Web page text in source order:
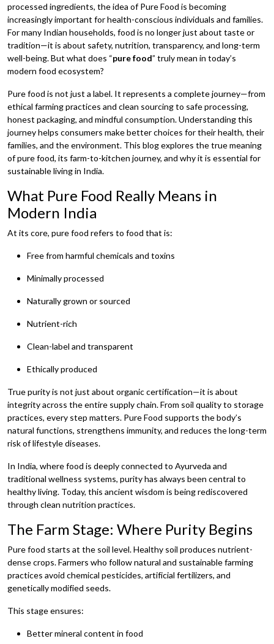
processed ingredients, the idea of Pure Food is becoming
increasingly important for health-conscious individuals and families.
For many Indian households, food is no longer just about taste or
tradition—it is about safety, nutrition, transparency, and long-term
well-being. But what does “pure food” truly mean in today’s
modern food ecosystem?
Pure food is not just a label. It represents a complete journey—from
ethical farming practices and clean sourcing to safe processing,
honest packaging, and mindful consumption. Understanding this
journey helps consumers make better choices for their health, their
families, and the environment. This blog explores the true meaning
of pure food, its farm-to-kitchen journey, and why it is essential for
sustainable living in India.
What Pure Food Really Means in
Modern India
At its core, pure food refers to food that is:
Free from harmful chemicals and toxins
Minimally processed
Naturally grown or sourced
Nutrient-rich
Clean-label and transparent
Ethically produced
True purity is not just about organic certification—it is about
integrity across the entire supply chain. From soil quality to storage
practices, every step matters. Pure Food supports the body’s
natural functions, strengthens immunity, and reduces the long-term
risk of lifestyle diseases.
In India, where food is deeply connected to Ayurveda and
traditional wellness systems, purity has always been central to
healthy living. Today, this ancient wisdom is being rediscovered
through clean nutrition practices.
The Farm Stage: Where Purity Begins
Pure food starts at the soil level. Healthy soil produces nutrient-
dense crops. Farmers who follow natural and sustainable farming
practices avoid chemical pesticides, artificial fertilizers, and
genetically modified seeds.
This stage ensures:
Better mineral content in food